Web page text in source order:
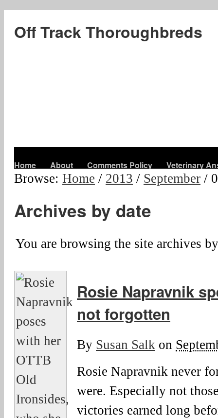
Off Track Thoroughbreds
Home About Comments Policy Veterinary
Browse: Home / 2013 / September /
Archives by date
You are browsing the site archives
Rosie Napravnik
not forgotten
By Susan Salk on
Rosie Napravnik never
were. Especially not
victories earned long